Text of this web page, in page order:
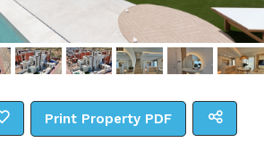
Print Property PDF